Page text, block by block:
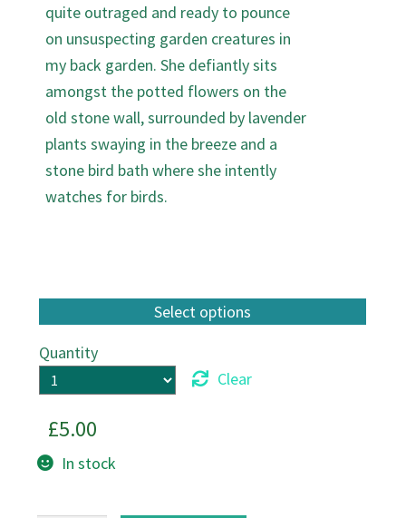
quite outraged and ready to pounce
on unsuspecting garden creatures in
my back garden. She defiantly sits
amongst the potted flowers on the
old stone wall, surrounded by lavender
plants swaying in the breeze and a
stone bird bath where she intently
watches for birds.
Quantity
Clear
£5.00
In stock